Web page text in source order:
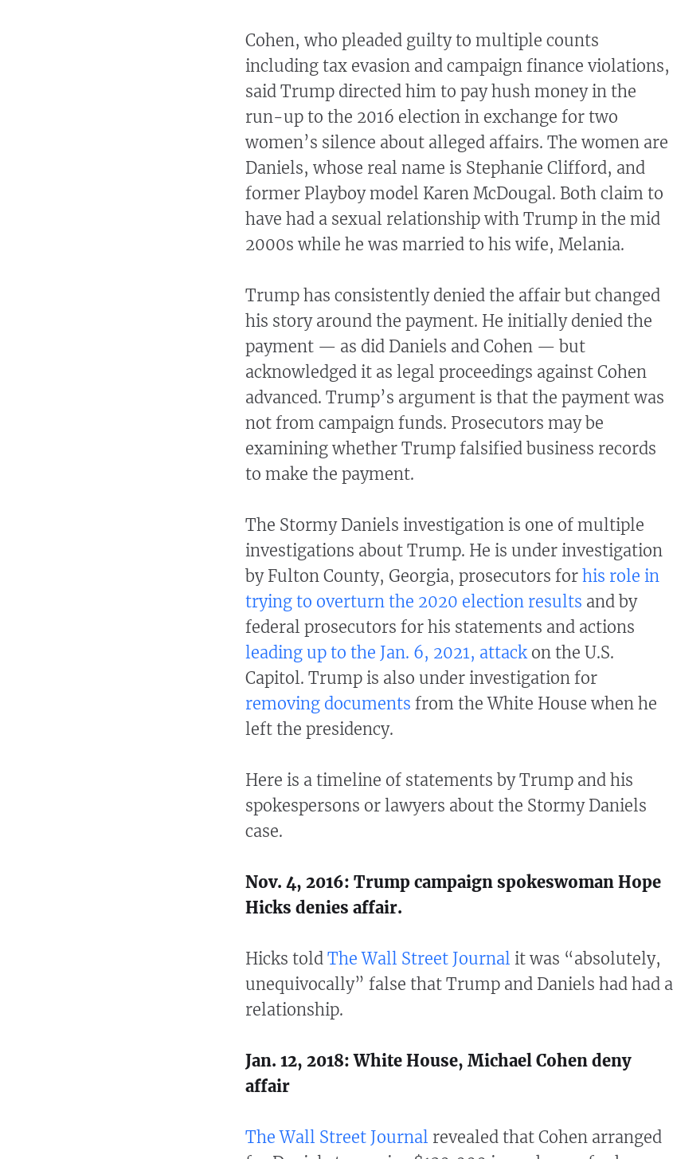
Cohen, who pleaded guilty to multiple counts
including tax evasion and campaign finance violations,
said Trump directed him to pay hush money in the
run-up to the 2016 election in exchange for two
women’s silence about alleged affairs. The women are
Daniels, whose real name is Stephanie Clifford, and
former Playboy model Karen McDougal. Both claim to
have had a sexual relationship with Trump in the mid
2000s while he was married to his wife, Melania.
Trump has consistently denied the affair but changed
his story around the payment. He initially denied the
payment — as did Daniels and Cohen — but
acknowledged it as legal proceedings against Cohen
advanced. Trump’s argument is that the payment was
not from campaign funds. Prosecutors may be
examining whether Trump falsified business records
to make the payment.
The Stormy Daniels investigation is one of multiple
investigations about Trump. He is under investigation
by Fulton County, Georgia, prosecutors for his role in
trying to overturn the 2020 election results and by
federal prosecutors for his statements and actions
leading up to the Jan. 6, 2021, attackon the U.S.
Capitol. Trump is also under investigation for
removing documents from the White House when he
left the presidency.
Here is a timeline of statements by Trump and his
spokespersons or lawyers about the Stormy Daniels
case.
Nov. 4, 2016: Trump campaign spokeswoman Hope
Hicks denies affair.
Hicks told The Wall Street Journal it was “absolutely,
unequivocally” false that Trump and Daniels had had a
relationship.
Jan. 12, 2018: White House, Michael Cohen deny
affair
The Wall Street Journal revealed that Cohen arranged